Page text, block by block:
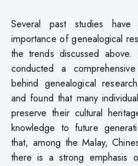
Several past studies have
importance of genealogical
the trends discussed
conducted a
behind genealogical
and found that many
preserve their cultural
knowledge to future
that, among the Malay,
there is a strong emphasis